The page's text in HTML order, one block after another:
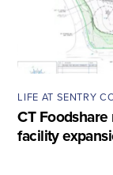
LIFE AT SENTRY
CT
facility